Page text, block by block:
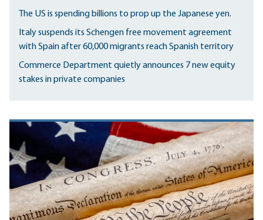
The US is spending billions to prop up the Japanese yen.
Italy suspends its Schengen free movement agreement
with Spain after 60,000 migrants reach Spanish territory
Commerce Department quietly announces 7 new equity
stakes in private companies